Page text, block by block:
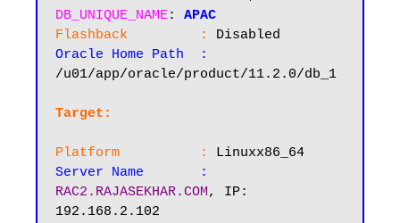
DB_UNIQUE_NAME: APAC
Flashback         :
Oracle Home Path  :
/u01/app/oracle/product/11.2.0/db_1
Target:
Platform          :
Server Name       :
RAC2.RAJASEKHAR.COM, IP: